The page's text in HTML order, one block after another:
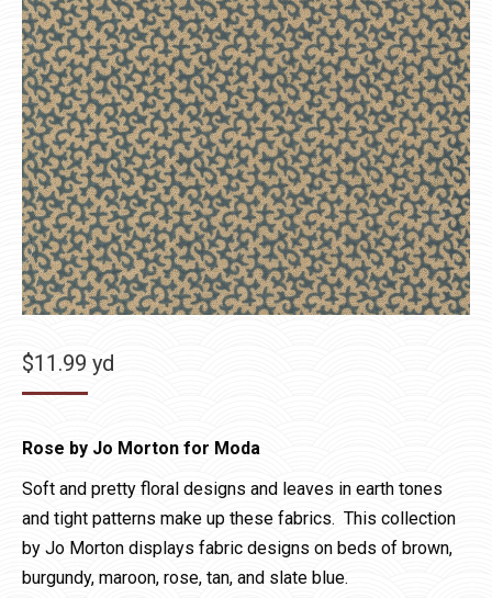
$11.99 yd
Rose by Jo Morton for Moda
Soft and pretty floral designs and leaves in earth tones
and tight patterns make up these fabrics. This collection
by Jo Morton displays fabric designs on beds of brown,
burgundy, maroon, rose, tan, and slate blue.